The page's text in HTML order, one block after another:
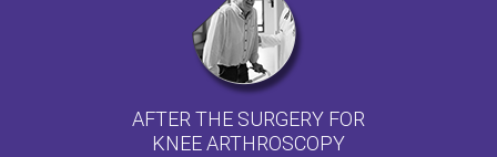
AFTER THE SURGERY FOR
KNEE ARTHROSCOPY